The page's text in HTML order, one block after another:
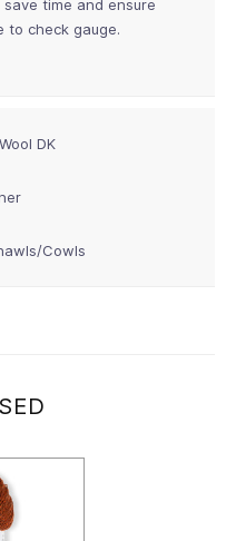
time and ensure
to check gauge.
DK
Cowls